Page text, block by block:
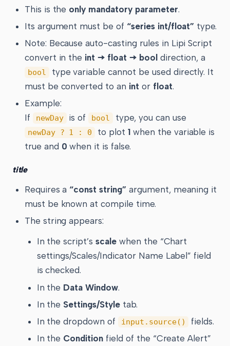
This is the only mandatory parameter.
Its argument must be of “series int/float” type.
Note: Because auto-casting rules in Lipi Script
convert in the int 🠆 float 🠆 booldirection, a
bool
type variable cannot be used directly. It
must be converted to an int or float.
Example:
If
newDay is of bool type, you can use
newDay ? 1 : 0 to plot1 when the variable is
true and 0 when it is false.
title
Requires a “const string”argument, meaning it
must be known at compile time.
The string appears:
In the script’sscalewhen the “Chart
settings/Scales/Indicator Name Label” field
is checked.
In the Data Window.
In the Settings/Styletab.
In the dropdown of
input.source()
fields.
In the Condition field of the “Create Alert”